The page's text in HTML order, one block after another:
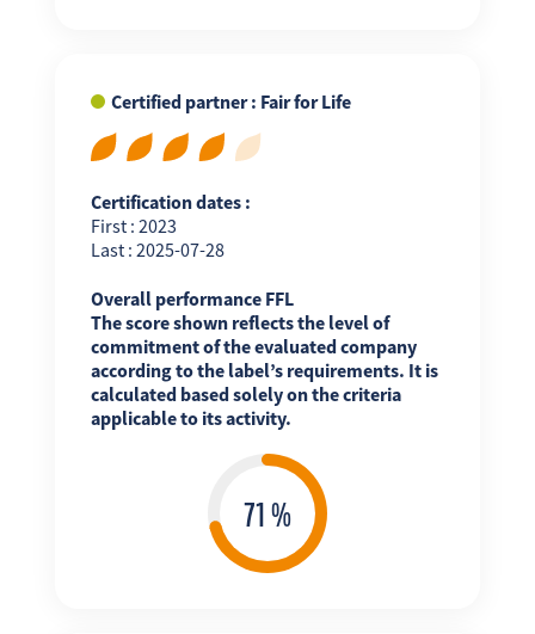
Certified partner : Fair for Life
Certification dates :
First : 2023
Last : 2025-07-28
Overall performance FFL
The score shown reflects the level of
commitment of the evaluated company
according to the label’s requirements. It is
calculated based solely on the criteria
applicable to its activity.